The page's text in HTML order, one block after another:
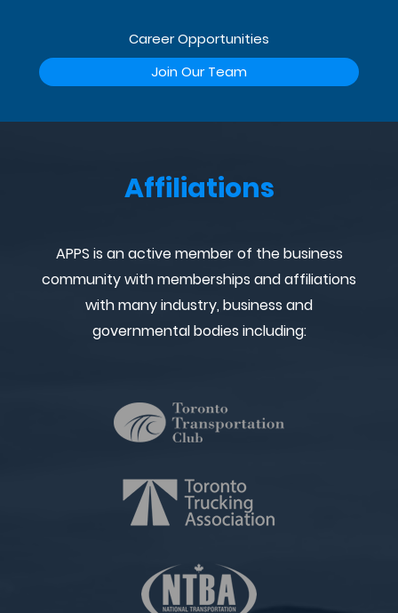
Career Opportunities
Join Our Team
Affiliations
APPS is an active member of the business
community with memberships and affiliations
with many industry, business and
governmental bodies including: